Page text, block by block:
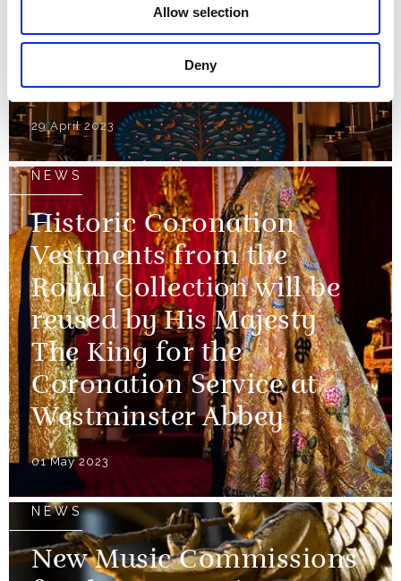
Allow selection
Deny
NEWS
The Anointing Screen
29 April 2023
NEWS
Historic Coronation
Vestments from the
Royal Collection will be
reused by His Majesty
The King for the
Coronation Service at
Westminster Abbey
01 May 2023
NEWS
New Music Commissions